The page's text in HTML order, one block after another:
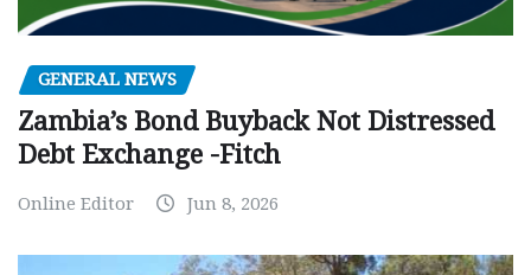
GENERAL NEWS
Zambia’s Bond Buyback Not Distressed
Debt Exchange -Fitch
Online Editor Jun 8, 2026